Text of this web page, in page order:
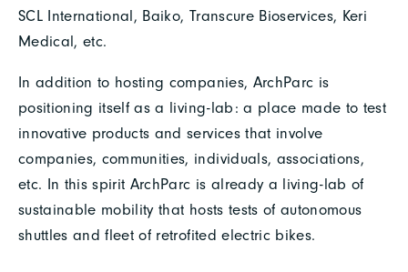
SCL International, Baiko, Transcure Bioservices, Keri
Medical, etc.
In addition to hosting companies, ArchParc is
positioning itself as a living-lab: a place made to test
innovative products and services that involve
companies, communities, individuals, associations,
etc. In this spirit ArchParc is already a living-lab of
sustainable mobility that hosts tests of autonomous
shuttles and fleet of retrofited electric bikes.